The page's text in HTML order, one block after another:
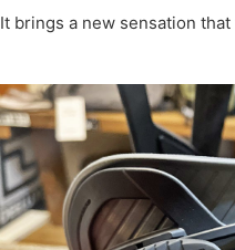
It brings a new sensation